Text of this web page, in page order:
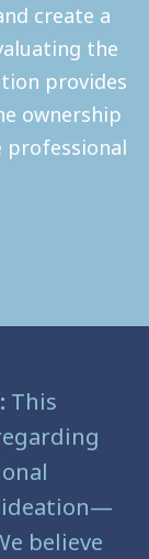
create a
the
provides
ownership
professional
This
ideation—
believe